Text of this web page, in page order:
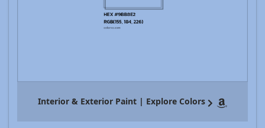
Interior & Exterior Paint | Explore Colors